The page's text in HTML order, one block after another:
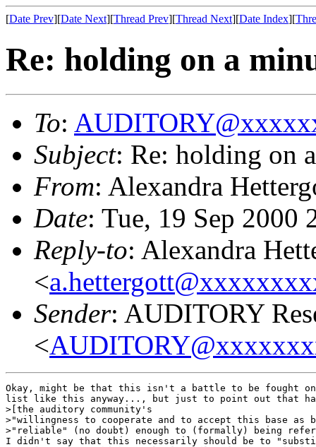
[Date Prev][Date Next][Thread Prev][Thread Next][Date Index][
Re: holding on a
To:
Subject: Re: holding on
From: Alexandra
Date: Tue, 19 Sep 2000
Reply-to: Alexandra
<
Sender: AUDITORY
<
Okay, might be that this isn't a battle to be fought
list like this anyway..., but just to point out that
>[the auditory community's
>"willingness to cooperate and to accept this base as
>"reliable" (no doubt) enough to (formally) being
I didn't say that this necessarily should be to